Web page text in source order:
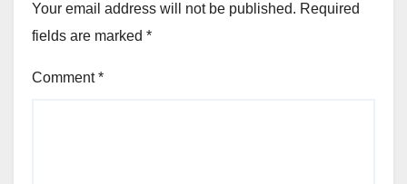
Your email address will not be published. Required
fields are marked *
Comment*